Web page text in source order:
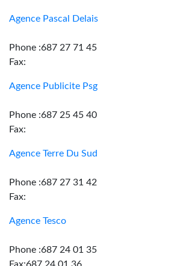
Agence Pascal Delais
Phone :687 27 71 45
Fax:
Agence Publicite Psg
Phone :687 25 45 40
Fax:
Agence Terre Du Sud
Phone :687 27 31 42
Fax:
Agence Tesco
Phone :687 24 01 35